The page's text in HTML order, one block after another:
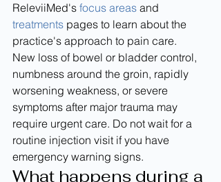
ReleviiMed's focus areas and
treatments pages to learn about the
practice's approach to pain care.
New loss of bowel or bladder control,
numbness around the groin, rapidly
worsening weakness, or severe
symptoms after major trauma may
require urgent care. Do not wait for a
routine injection visit if you have
emergency warning signs.
What happens during a